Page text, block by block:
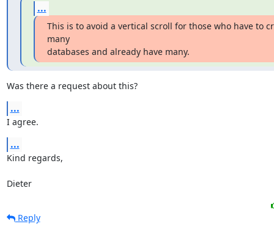
...
This is to avoid a vertical scroll for those who have to
many
databases and already have many.
Was there a request about this?
...
I agree.
...
Kind regards,
Dieter
Reply